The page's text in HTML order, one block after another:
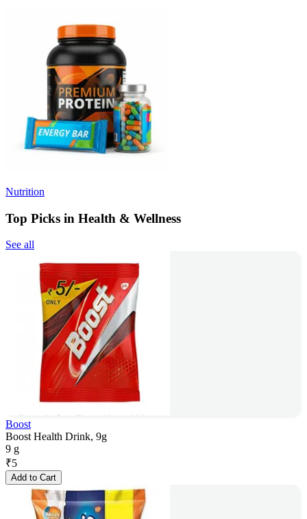
Nutrition
Top Picks in Health & Wellness
See all
Boost
Boost Health Drink, 9g
9 g
₹5
Add to Cart